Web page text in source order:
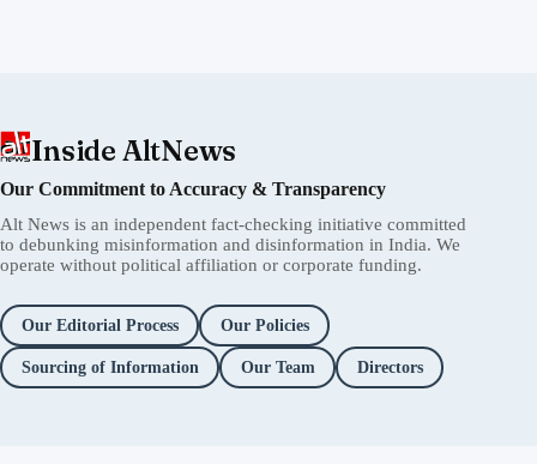
Inside AltNews
Our Commitment to Accuracy & Transparency
Alt News is an independent fact-checking initiative committed
to debunking misinformation and disinformation in India. We
operate without political affiliation or corporate funding.
Our Editorial Process Our Policies
Sourcing of Information Our Team Directors